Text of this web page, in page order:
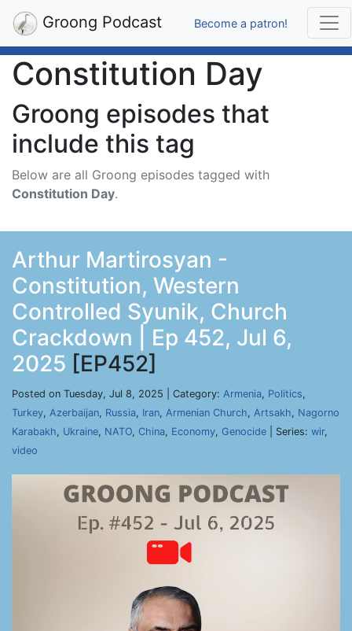
Groong Podcast Become a patron!
Constitution Day
Groong episodes that
include this tag
Below are all Groong episodes tagged with
Constitution Day.
Arthur Martirosyan -
Constitution, Western
Controlled Syunik, Church
Crackdown | Ep 452, Jul 6,
2025 [EP452]
Posted on Tuesday, Jul 8, 2025 | Category: Armenia, Politics,
Turkey, Azerbaijan, Russia, Iran, Armenian Church, Artsakh, Nagorno
Karabakh, Ukraine, NATO, China, Economy, Genocide | Series: wir,
video